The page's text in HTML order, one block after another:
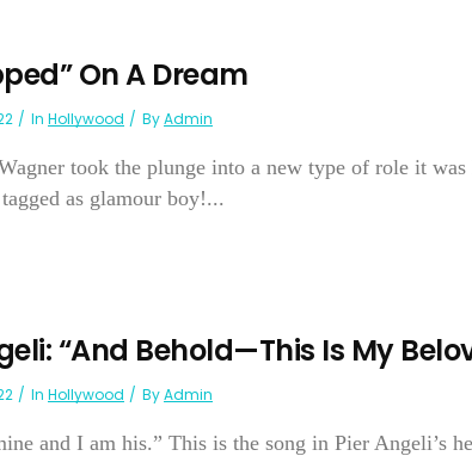
On A Dream
In Hollywood ByAdmin
took the plunge into a new type of role it
as glamour boy!...
“And Behold—This Is My
In Hollywood ByAdmin
and I am his.” This is the song in Pier Angeli’s